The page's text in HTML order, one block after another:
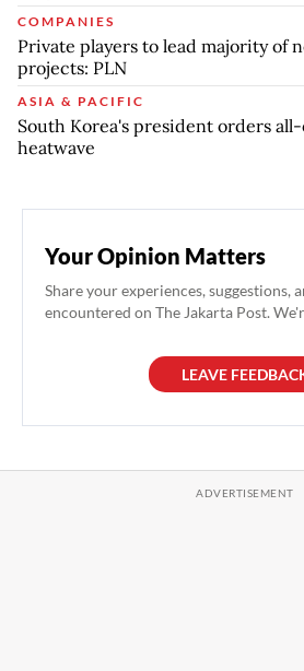
COMPANIES
Private players to lead majority of
projects: PLN
ASIA & PACIFIC
South Korea's president orders
heatwave
Your Opinion Matters
Share your experiences, suggestions,
encountered on The Jakarta Post.
LEAVE